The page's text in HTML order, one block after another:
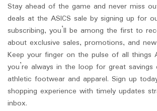
Stay ahead of the game and never miss
deals at the ASICS sale by signing up for
subscribing, you’ll be among the first to
about exclusive sales, promotions, and
Keep your finger on the pulse of all things
you’re always in the loop for great
athletic footwear and apparel. Sign up
shopping experience with timely updates
inbox.